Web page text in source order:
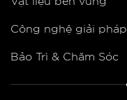
Công nghệ giải pháp
Bảo Trì & Chăm Sóc